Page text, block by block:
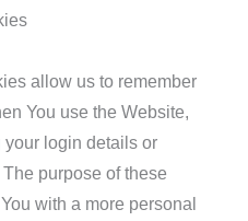
allow us to remember
You use the Website,
login details or
purpose of these
with a more personal